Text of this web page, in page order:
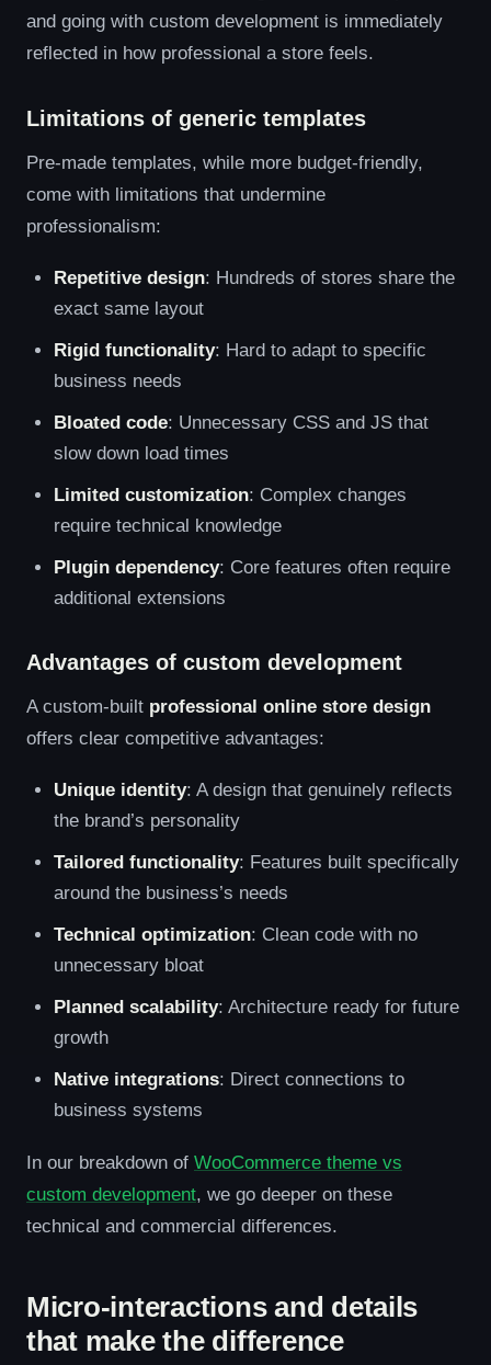
and going with custom development is immediately
reflected in how professional a store feels.
Limitations of generic templates
Pre-made templates, while more budget-friendly,
come with limitations that undermine
professionalism:
Repetitive design: Hundreds of stores share the
exact same layout
Rigid functionality: Hard to adapt to specific
business needs
Bloated code: Unnecessary CSS and JS that
slow down load times
Limited customization: Complex changes
require technical knowledge
Plugin dependency: Core features often require
additional extensions
Advantages of custom development
A custom-built professional online store design
offers clear competitive advantages:
Unique identity: A design that genuinely reflects
the brand’s personality
Tailored functionality: Features built specifically
around the business’s needs
Technical optimization: Clean code with no
unnecessary bloat
Planned scalability: Architecture ready for future
growth
Native integrations: Direct connections to
business systems
In our breakdown of WooCommerce theme vs
custom development, we go deeper on these
technical and commercial differences.
Micro-interactions and details
that make the difference